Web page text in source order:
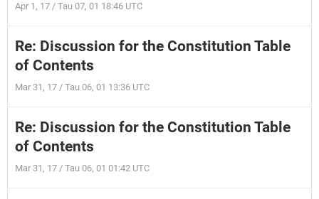
Apr 1, 17 / Tau 07, 01 18:46 UTC
Re: Discussion for the Constitution Table
of Contents
Mar 31, 17 / Tau 06, 01 13:36 UTC
Re: Discussion for the Constitution Table
of Contents
Mar 31, 17 / Tau 06, 01 01:42 UTC